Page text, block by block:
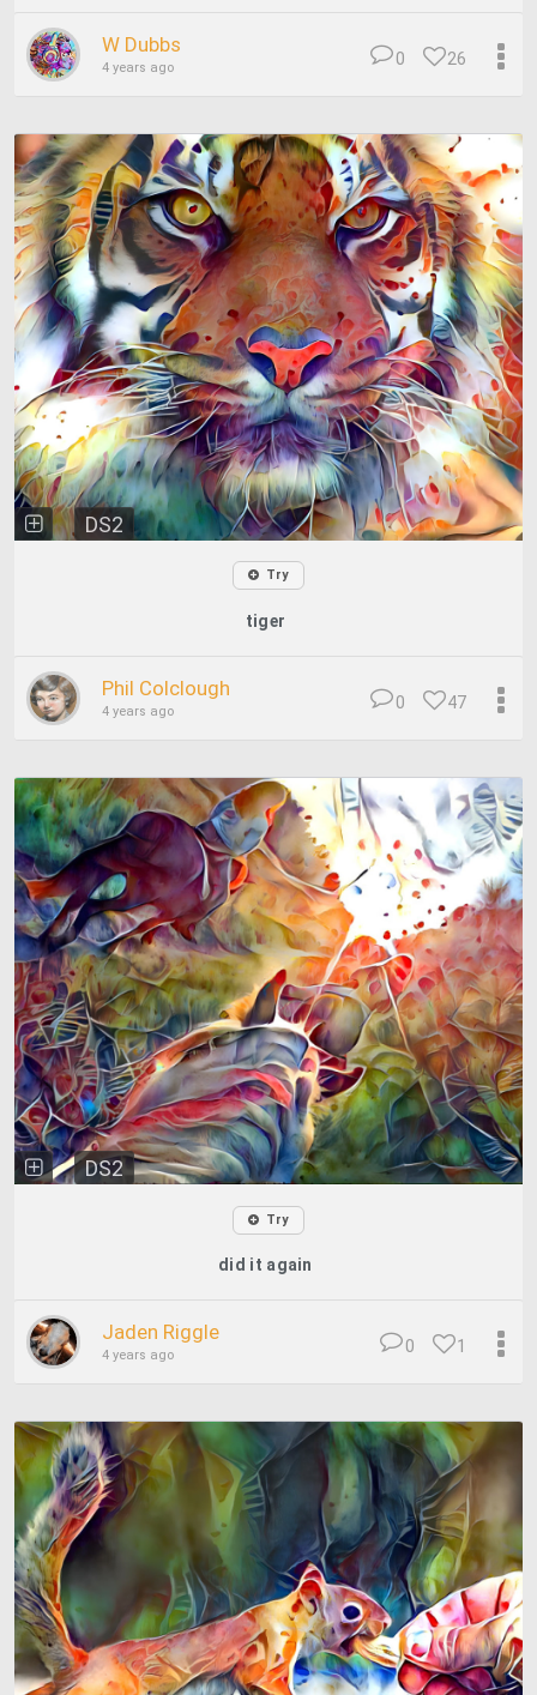
W Dubbs
4 years ago 26
0
DS2
Try
tiger
Phil Colclough
4 years ago 47
0
DS2
Try
did it again
Jaden Riggle
4 years ago 1
0